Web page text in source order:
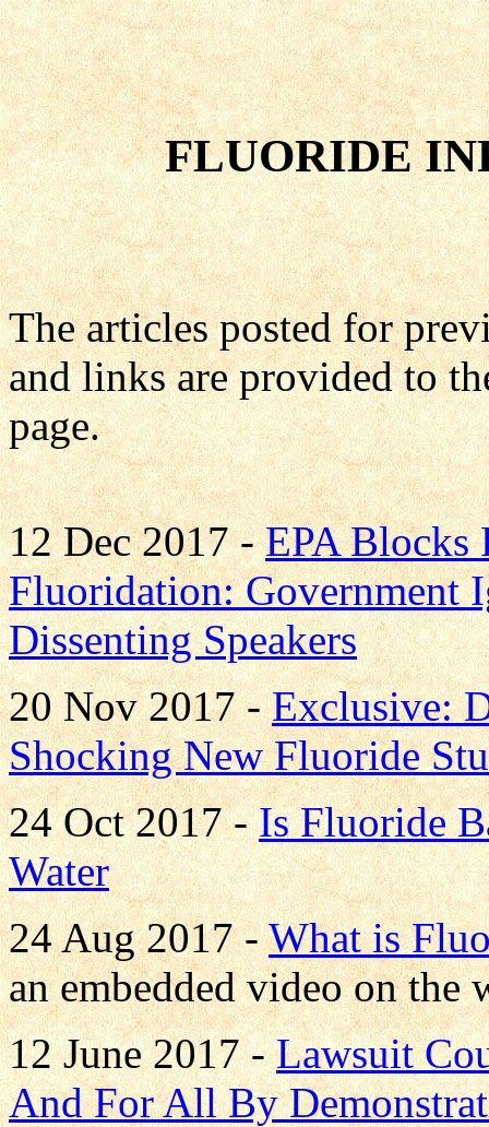
FLUORIDE
The articles posted for
and links are provided to
page.
12 Dec 2017 -EPA Blocks
Fluoridation: Government
Dissenting Speakers
20 Nov 2017 -Exclusive:
Shocking New Fluoride
24 Oct 2017 -Is Fluoride
Water
24 Aug 2017 -What is
an embedded video on the
12 June 2017 -Lawsuit
And For All By